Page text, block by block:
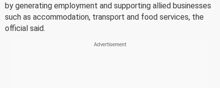
by generating employment and supporting allied businesses
such as accommodation, transport and food services, the
official said.